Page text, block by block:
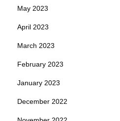
May 2023
April 2023
March 2023
February 2023
January 2023
December 2022